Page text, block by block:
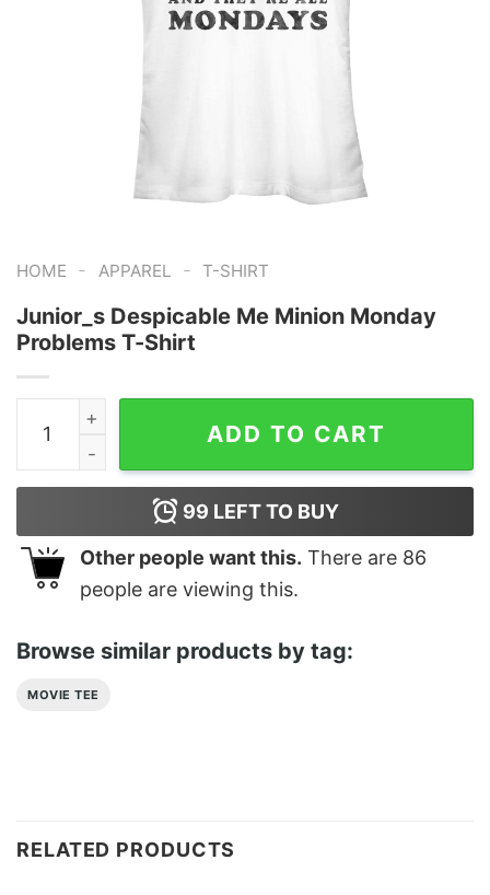
HOME - APPAREL - T-SHIRT
Junior_s Despicable Me Minion Monday
Problems T-Shirt
Junior_s Despicable Me Minion Monday Problems T-
ADD TO CART
99 LEFT TO BUY
Other people want this. There are 86
people are viewing this.
Browse similar products by tag:
MOVIE TEE
RELATED PRODUCTS